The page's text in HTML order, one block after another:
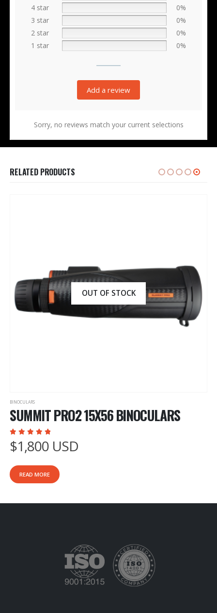
4 star
0%
3 star
0%
2 star
0%
1 star
0%
Add a review
Sorry, no reviews match your current selections
RELATED PRODUCTS
OUT OF STOCK
BINOCULARS
SUMMIT PRO2 15X56 BINOCULARS
5.00out of 5
$1,800 USD
READ MORE